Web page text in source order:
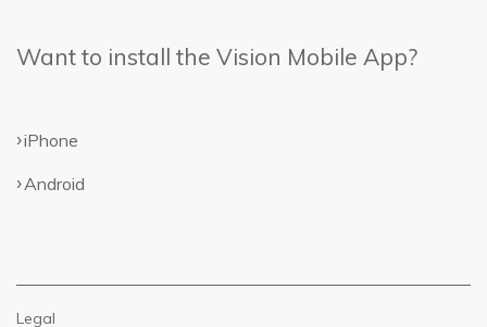
Want to install the Vision Mobile App?
iPhone
Android
Legal